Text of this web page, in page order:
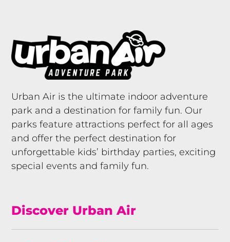
Urban Air is the ultimate indoor adventure
park and a destination for family fun. Our
parks feature attractions perfect for all ages
and offer the perfect destination for
unforgettable kids’ birthday parties, exciting
special events and family fun.
Discover Urban Air